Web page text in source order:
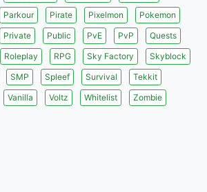
Parkour Pirate Pixelmon
Pokemon
Private Public PvE PvP
Quests
Roleplay RPG Sky Factory
Skyblock
SMP Spleef Survival
Tekkit
Vanilla Voltz Whitelist Zombie